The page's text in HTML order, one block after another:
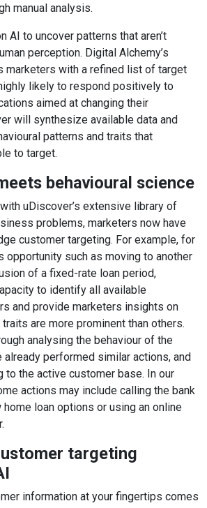
manual analysis.
AI to uncover patterns that aren’t
perception. Digital Alchemy’s
marketers with a refined list of target
likely to respond positively to
aimed at changing their
will synthesize available data and
patterns and traits that
to target.
behavioural science
uDiscover’s extensive library of
problems, marketers now have
customer targeting. For example, for
opportunity such as moving to another
of a fixed-rate loan period,
to identify all available
and provide marketers insights on
are more prominent than others.
analysing the behaviour of the
already performed similar actions, and
to the active customer base. In our
actions may include calling the bank
loan options or using an online
targeting
information at your fingertips comes